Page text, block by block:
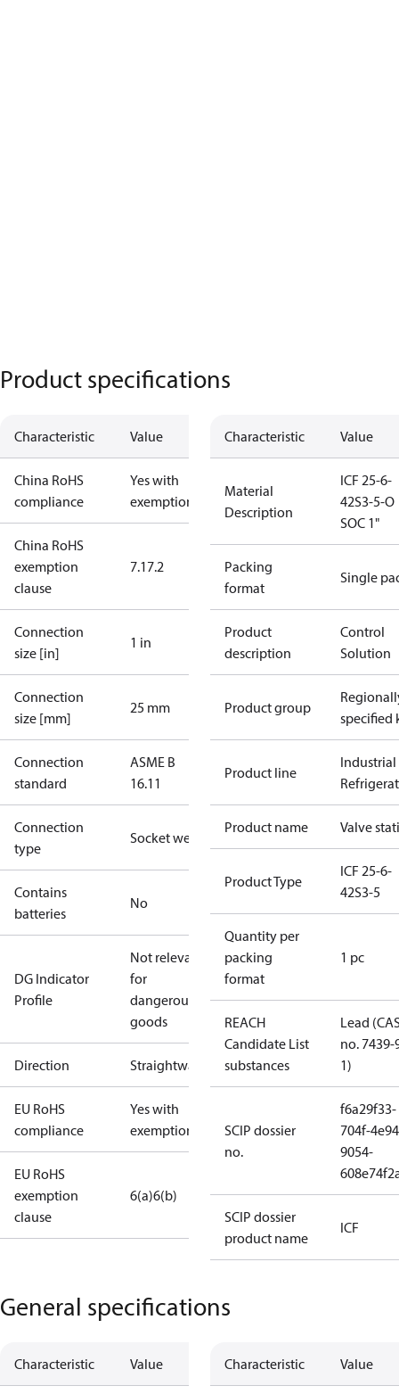
Product specifications
Characteristic Value
China RoHS
compliance
Yes with
exemptions
China RoHS
exemption
clause
7.17.2
Connection
size [in]
1 in
Connection
size [mm]
25 mm
Connection
standard
ASME B
16.11
Connection
type
Socket weld
Contains
batteries
No
DG Indicator
Profile
Not relevant
for
dangerous
goods
Direction Straightway
EU RoHS
compliance
Yes with
exemptions
EU RoHS
exemption
clause
6(a)6(b)
Characteristic Value
Material
Description
ICF 25-6-
42S3-5-O
SOC 1"
Packing
format
Single
Product
description
Control
Solution
Product group
specified
Product line
Industrial
Product name Valve
Product Type
ICF 25-6-
42S3-5
Quantity per
packing
format
1 pc
REACH
Candidate List
substances
Lead
no. 7439-
1)
SCIP dossier
no.
f6a29f33-
704f-
9054-
SCIP dossier
product name
ICF
General specifications
Characteristic Value Characteristic Value